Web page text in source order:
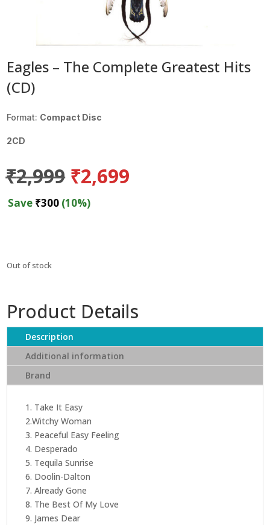
Eagles – The Complete Greatest Hits
(CD)
Format: Compact Disc
2CD
₹2,999 Original
price
was:
₹2,699
Save ₹300 (10%)
Out of stock
Product Details
Description
Additional information
Brand
1. Take It Easy
2.Witchy Woman
3. Peaceful Easy Feeling
4. Desperado
5. Tequila Sunrise
6. Doolin-Dalton
7. Already Gone
8. The Best Of My Love
9. James Dear